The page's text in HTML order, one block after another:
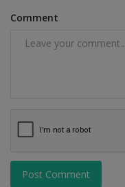
Comment
Post Comment